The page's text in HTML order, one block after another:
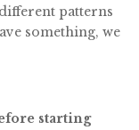
patterns
something, we
starting